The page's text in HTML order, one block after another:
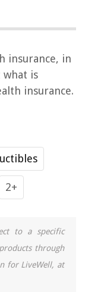
insurance, in
what is
insurance.
2+
to a specific
through
for LiveWell, at